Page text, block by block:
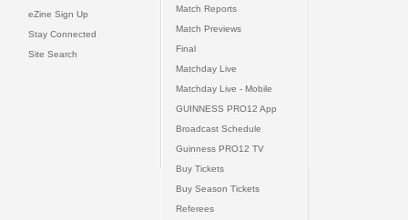
eZine Sign Up
Stay Connected
Site Search
Match Reports
Match Previews
Final
Matchday Live
Matchday Live - Mobile
GUINNESS PRO12 App
Broadcast Schedule
Guinness PRO12 TV
Buy Tickets
Buy Season Tickets
Referees